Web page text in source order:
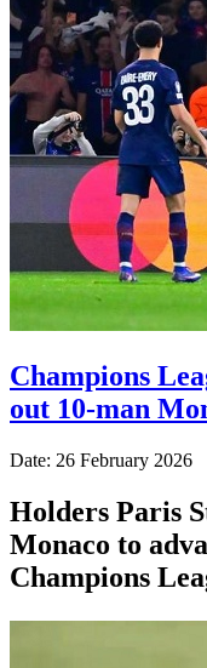
Champions
out 10-man
Date: 26 February 2026
Holders Paris
Monaco to
Champions